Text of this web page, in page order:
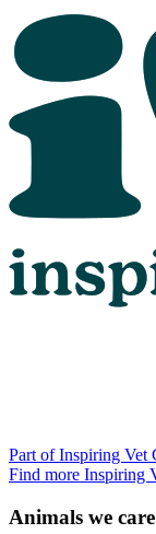
Part of Inspiring Vet
Find more Inspiring
Animals we